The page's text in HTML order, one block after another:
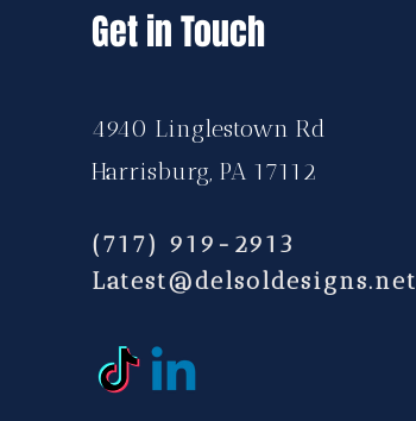
Get in Touch
4940 Linglestown Rd
Harrisburg, PA 17112
(717) 919-2913
Latest@delsoldesigns.net